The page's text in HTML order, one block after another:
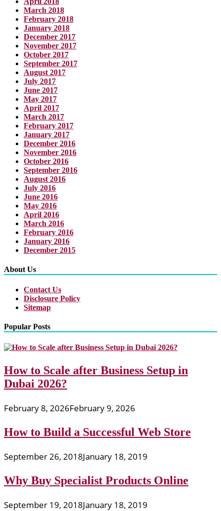
March 2018
February 2018
January 2018
December 2017
November 2017
October 2017
September 2017
August 2017
July 2017
June 2017
May 2017
April 2017
March 2017
February 2017
January 2017
December 2016
November 2016
October 2016
September 2016
August 2016
July 2016
June 2016
May 2016
April 2016
March 2016
February 2016
January 2016
December 2015
About Us
Contact Us
Disclosure Policy
Sitemap
Popular Posts
How to Scale after Business Setup in
Dubai 2026?
February 8, 2026February 9, 2026
How to Build a Successful Web Store
September 26, 2018January 18, 2019
Why Buy Specialist Products Online
September 19, 2018January 18, 2019